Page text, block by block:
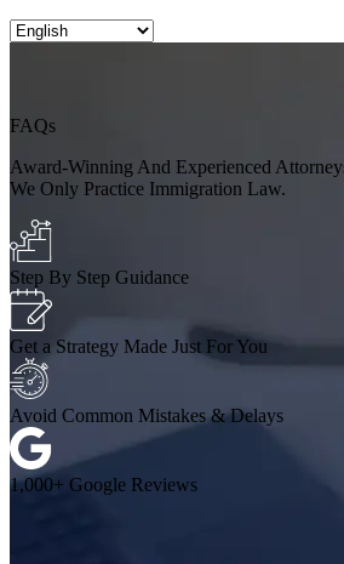
FAQs
Award-Winning And Experienced
We Only Practice Immigration Law.
Step By Step Guidance
Get a Strategy Made Just For You
Avoid Common Mistakes & Delays
1,000+ Google Reviews